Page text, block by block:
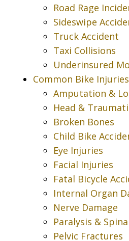
Road Rage
Sideswipe
Truck Accident
Taxi Collisions
Underinsured
Common Bike Injuries
Amputation &
Head &
Broken Bones
Child Bike
Eye Injuries
Facial Injuries
Fatal Bicycle
Internal Organ
Nerve Damage
Paralysis &
Pelvic Fractures